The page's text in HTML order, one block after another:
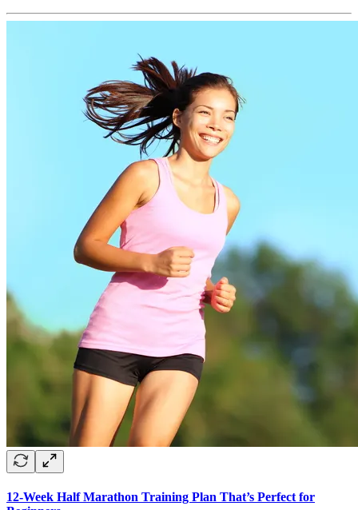
12-Week Half Marathon Training Plan That’s Perfect for